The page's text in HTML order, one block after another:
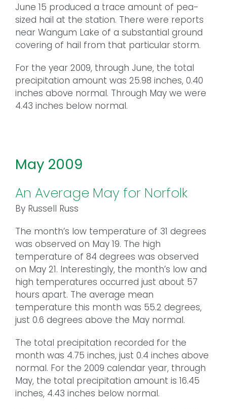
June 15 produced a trace amount of pea-
sized hail at the station. There were reports
near Wangum Lake of a substantial ground
covering of hail from that particular storm.
For the year 2009, through June, the total
precipitation amount was 25.98 inches, 0.40
inches above normal. Through May we were
4.43 inches below normal.
May 2009
An Average May for Norfolk
By Russell Russ
The month’s low temperature of 31 degrees
was observed on May 19. The high
temperature of 84 degrees was observed
on May 21. Interestingly, the month’s low and
high temperatures occurred just about 57
hours apart. The average mean
temperature this month was 55.2 degrees,
just 0.6 degrees above the May normal.
The total precipitation recorded for the
month was 4.75 inches, just 0.4 inches above
normal. For the 2009 calendar year, through
May, the total precipitation amount is 16.45
inches, 4.43 inches below normal.